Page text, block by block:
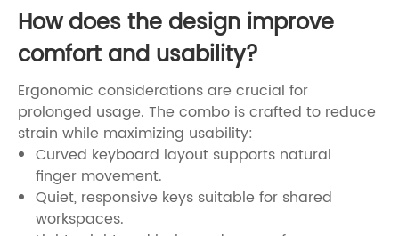
How does the design improve
comfort and usability?
Ergonomic considerations are crucial for
prolonged usage. The combo is crafted to reduce
strain while maximizing usability:
Curved keyboard layout supports natural
finger movement.
Quiet, responsive keys suitable for shared
workspaces.